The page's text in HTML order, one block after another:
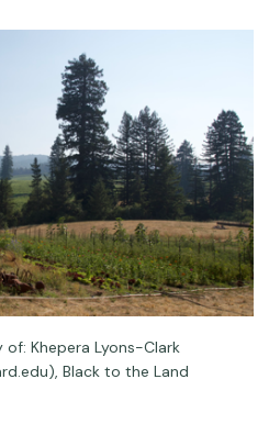
Khepera Lyons-Clark
), Black to the Land